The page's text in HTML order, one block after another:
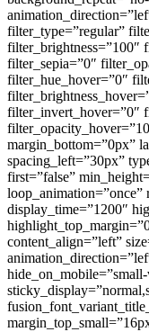
filter_type=”regular”
filter_brightness=”100″
filter_sepia=”0″
filter_hue_hover=”0″
filter_invert_hover=”0″
margin_bottom=”0px”
spacing_left=”30px”
first=”false”
loop_animation=”once”
display_time=”1200″
content_align=”left”